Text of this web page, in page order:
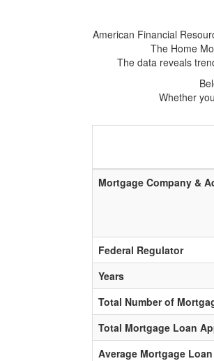
American Financial
The Home
The data reveals
Whether
Mortgage Company &
Federal Regulator
Years
Total Number of
Total Mortgage Loan
Average Mortgage